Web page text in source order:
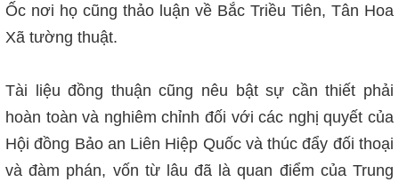
Ốc nơi họ cũng thảo luận về Bắc Triều Tiên, Tân Hoa
Xã tường thuật.
Tài liệu đồng thuận cũng nêu bật sự cần thiết phải
hoàn toàn và nghiêm chỉnh đối với các nghị quyết của
Hội đồng Bảo an Liên Hiệp Quốc và thúc đẩy đối thoại
và đàm phán, vốn từ lâu đã là quan điểm của Trung